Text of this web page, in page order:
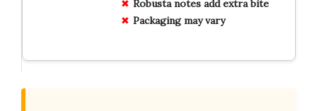
Robusta notes add extra bite
Packaging may vary